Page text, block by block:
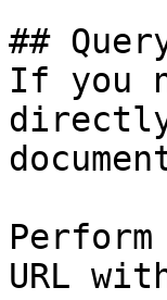
##
If you
URL